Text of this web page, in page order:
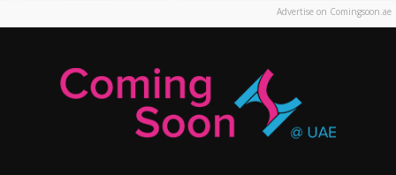
Advertise on Comingsoon.ae